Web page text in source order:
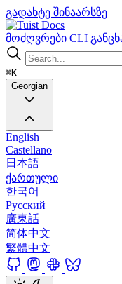
გადახტე შინაარსზე
Docs
მოძღვრები CLI
⌘K
Georgian
English
Castellano
日本語
ქართული
한국어
Русский
廣東話
简体中文
繁體中文